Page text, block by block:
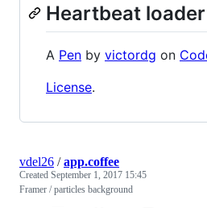
Heartbeat loader
A Pen by victordg on
License.
vdel26 /app.coffee
Created September 1, 2017 15:45
Framer / particles background